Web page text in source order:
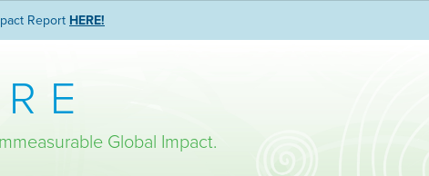
Report HERE!
Global Impact.